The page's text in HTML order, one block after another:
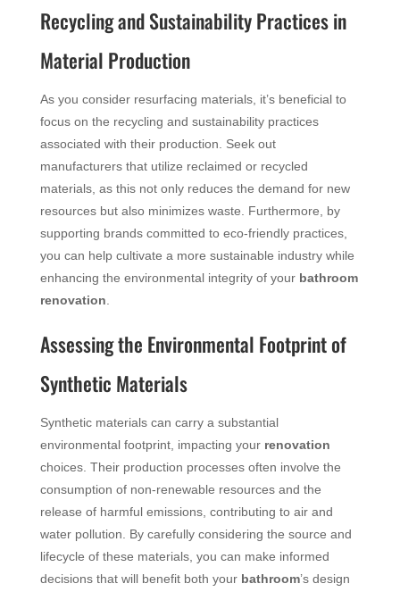
Recycling and Sustainability Practices in
Material Production
As you consider resurfacing materials, it’s beneficial to
focus on the recycling and sustainability practices
associated with their production. Seek out
manufacturers that utilize reclaimed or recycled
materials, as this not only reduces the demand for new
resources but also minimizes waste. Furthermore, by
supporting brands committed to eco-friendly practices,
you can help cultivate a more sustainable industry while
enhancing the environmental integrity of your bathroom
renovation
Assessing the Environmental Footprint of
Synthetic Materials
Synthetic materials can carry a substantial
environmental footprint, impacting your renovation
choices. Their production processes often involve the
consumption of non-renewable resources and the
release of harmful emissions, contributing to air and
water pollution. By carefully considering the source and
lifecycle of these materials, you can make informed
decisions that will benefit both your bathroom’s design